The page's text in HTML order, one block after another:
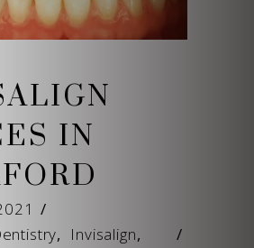
IN
, Invisalign,